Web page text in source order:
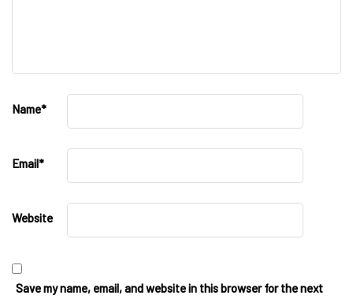
Name*
Email*
Website
Save my name, email, and website in this browser for the next